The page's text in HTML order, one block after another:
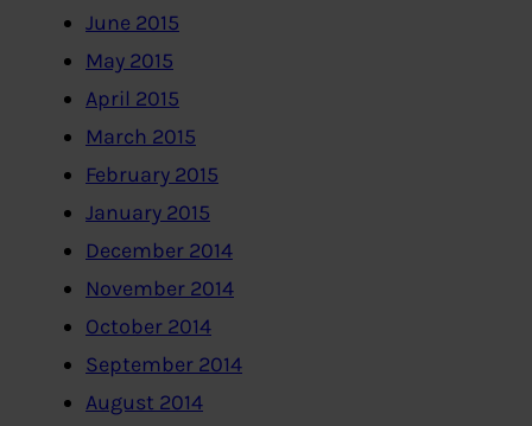
June 2015
May 2015
April 2015
March 2015
February 2015
January 2015
December 2014
November 2014
October 2014
September 2014
August 2014